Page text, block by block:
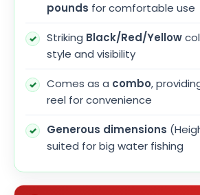
pounds for comfortable use
Striking Black/Red/Yellow
style and visibility
Comes as a combo,
reel for convenience
Generous dimensions
suited for big water fishing